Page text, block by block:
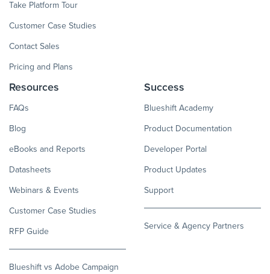
Take Platform Tour
Customer Case Studies
Contact Sales
Pricing and Plans
Resources
FAQs
Blog
eBooks and Reports
Datasheets
Webinars & Events
Customer Case Studies
RFP Guide
Blueshift vs Adobe Campaign
Success
Blueshift Academy
Product Documentation
Developer Portal
Product Updates
Support
Service & Agency Partners